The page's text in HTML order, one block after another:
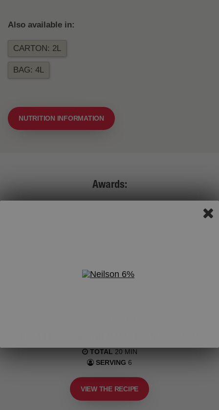
Also available in:
CARTON: 2L
BAG: 4L
NUTRITION INFORMATION
Awards:
TOTAL 20 MIN
SERVING 6
VIEW THE RECIPE